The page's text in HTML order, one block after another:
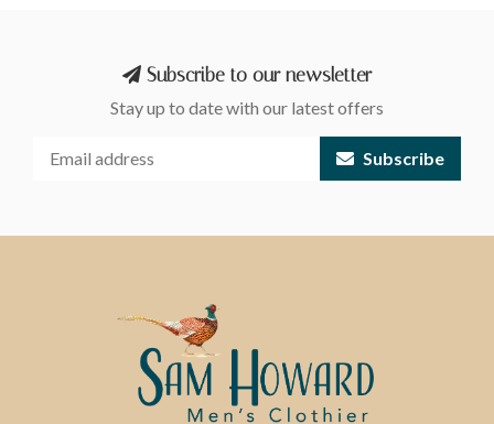
Subscribe to our newsletter
Stay up to date with our latest offers
Subscribe